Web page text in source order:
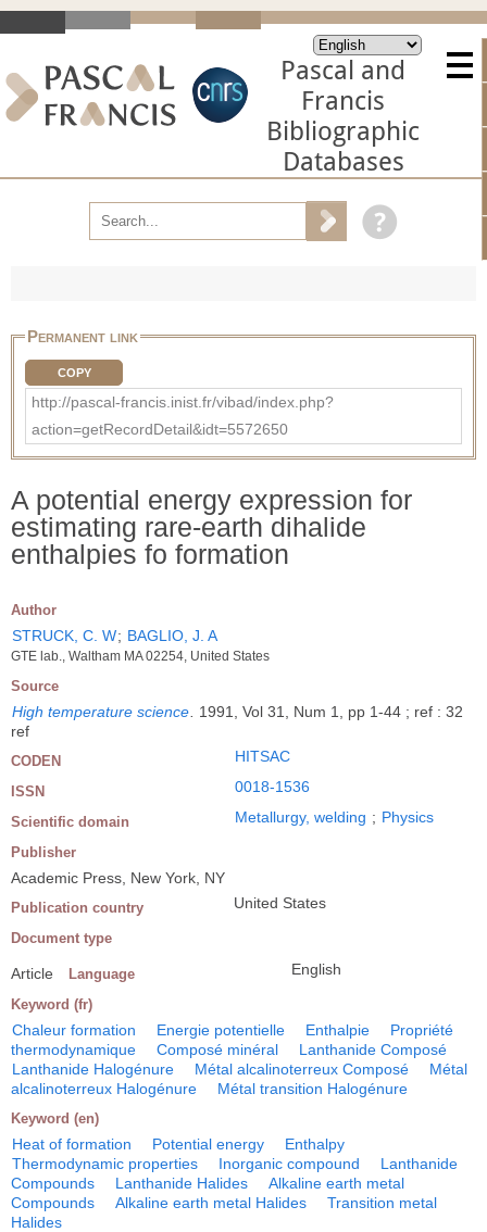
Pascal and
Francis
Bibliographic
Databases
Permanent link
COPY
http://pascal-francis.inist.fr/vibad/index.php?
action=getRecordDetail&idt=5572650
A potential energy expression for
estimating rare-earth dihalide
enthalpies fo formation
Author
STRUCK, C. W; BAGLIO, J. A
GTE lab., Waltham MA 02254, United States
Source
High temperature science
1991, Vol 31, Num 1, pp 1-44 ; ref : 32
ref
CODEN HITSAC
ISSN 0018-1536
Scientific domain Metallurgy, welding ; Physics
Publisher
Academic Press, New York, NY
Publication country United States
Document type
Article Language English
Keyword (fr)
Chaleur formation Energie potentielle Enthalpie
Propriété
thermodynamique
Composé minéral
Lanthanide Composé
Lanthanide Halogénure
Métal alcalinoterreux Composé
Métal
alcalinoterreux Halogénure
Métal transition Halogénure
Keyword (en)
Heat of formation Potential energy
Enthalpy
Thermodynamic properties
Inorganic compound
Lanthanide
Compounds
Lanthanide Halides
Alkaline earth metal
Compounds
Alkaline earth metal Halides
Transition metal
Halides